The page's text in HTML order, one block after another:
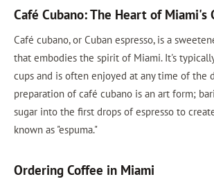
Café Cubano: The Heart of Miami's
Café cubano, or Cuban espresso, is a
that embodies the spirit of Miami. It's
cups and is often enjoyed at any time of the
preparation of café cubano is an art form;
sugar into the first drops of espresso to
known as "espuma."
Ordering Coffee in Miami